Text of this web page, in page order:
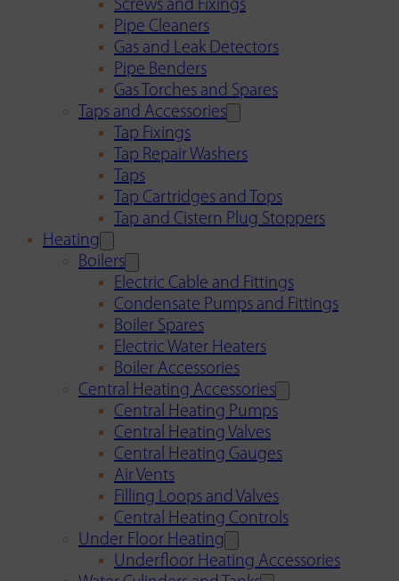
Screws and Fixings
Pipe Cleaners
Gas and Leak Detectors
Pipe Benders
Gas Torches and Spares
Taps and Accessories
Tap Fixings
Tap Repair Washers
Taps
Tap Cartridges and Tops
Tap and Cistern Plug Stoppers
Heating
Boilers
Electric Cable and Fittings
Condensate Pumps and Fittings
Boiler Spares
Electric Water Heaters
Boiler Accessories
Central Heating Accessories
Central Heating Pumps
Central Heating Valves
Central Heating Gauges
Air Vents
Filling Loops and Valves
Central Heating Controls
Under Floor Heating
Underfloor Heating Accessories